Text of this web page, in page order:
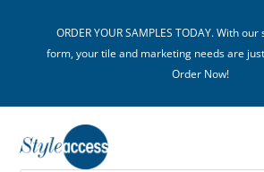
ORDER YOUR SAMPLES TODAY. With
form, your tile and marketing needs are
Order Now!